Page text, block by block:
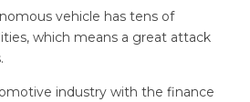
vehicle has tens of
which means a great attack
industry with the finance